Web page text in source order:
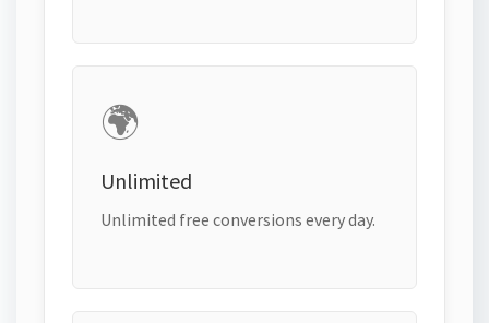
🌍
Unlimited
Unlimited free conversions every day.